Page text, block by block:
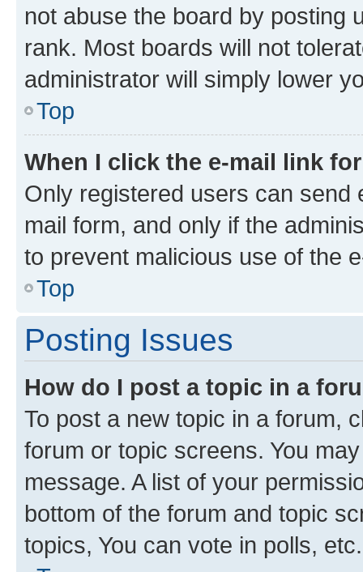
not abuse the board by posting
rank. Most boards will not
administrator will simply lower
Top
When I click the e-mail link
Only registered users can send
mail form, and only if the
to prevent malicious use of the
Top
Posting Issues
How do I post a topic in a
To post a new topic in a forum,
forum or topic screens. You
message. A list of your
bottom of the forum and topic
topics, You can vote in polls, etc.